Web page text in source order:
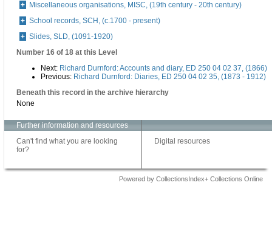
Miscellaneous organisations, MISC, (19th century - 20th century)
School records, SCH, (c.1700 - present)
Slides, SLD, (1091-1920)
Number 16 of 18 at this Level
Next: Richard Durnford: Accounts and diary, ED 250 04 02 37, (1866)
Previous: Richard Durnford: Diaries, ED 250 04 02 35, (1873 - 1912)
Beneath this record in the archive hierarchy
None
Further information and resources
Can't find what you are looking
for?
Digital resources
Powered by CollectionsIndex+ Collections Online